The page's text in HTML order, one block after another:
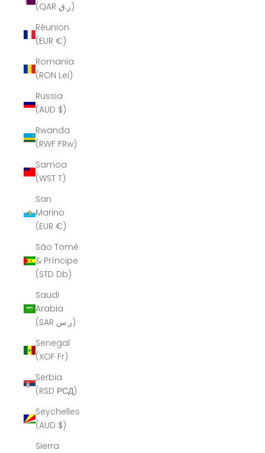
(QAR ر.ق)
Réunion
(EUR €)
Romania
(RON Lei)
Russia
(AUD $)
Rwanda
(RWF FRw)
Samoa
(WST T)
San
Marino
(EUR €)
São Tomé
& Príncipe
(STD Db)
Saudi
Arabia
(SAR ر.س)
Senegal
(XOF Fr)
Serbia
(RSD РСД)
Seychelles
(AUD $)
Sierra